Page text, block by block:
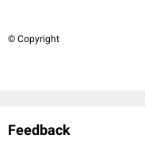
© Copyright
Feedback